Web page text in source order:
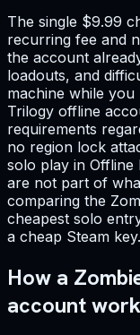
The single $9.99
recurring fee and
the account
loadouts, and
machine while
Trilogy offline
requirements
no region lock
solo play in Offline
are not part of
comparing the
cheapest solo
a cheap Steam key.
How a
account